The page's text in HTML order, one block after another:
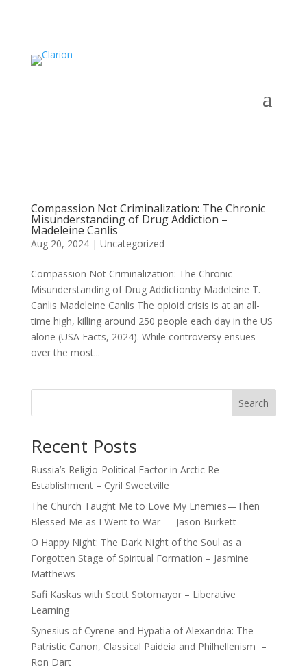
Compassion Not Criminalization: The Chronic
Misunderstanding of Drug Addiction –
Madeleine Canlis
Aug 20, 2024| Uncategorized
Compassion Not Criminalization: The Chronic
Misunderstanding of Drug Addictionby Madeleine T.
Canlis Madeleine Canlis The opioid crisis is at an all-
time high, killing around 250 people each day in the US
alone (USA Facts, 2024). While controversy ensues
over the most...
Search
Recent Posts
Russia’s Religio-Political Factor in Arctic Re-
Establishment – Cyril Sweetville
The Church Taught Me to Love My Enemies—Then
Blessed Me as I Went to War — Jason Burkett
O Happy Night: The Dark Night of the Soul as a
Forgotten Stage of Spiritual Formation – Jasmine
Matthews
Safi Kaskas with Scott Sotomayor – Liberative
Learning
Synesius of Cyrene and Hypatia of Alexandria: The
Patristic Canon, Classical Paideia and Philhellenism –
Ron Dart